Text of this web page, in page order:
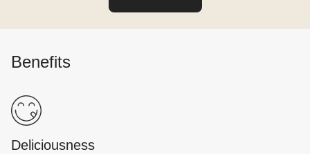
Benefits
Deliciousness